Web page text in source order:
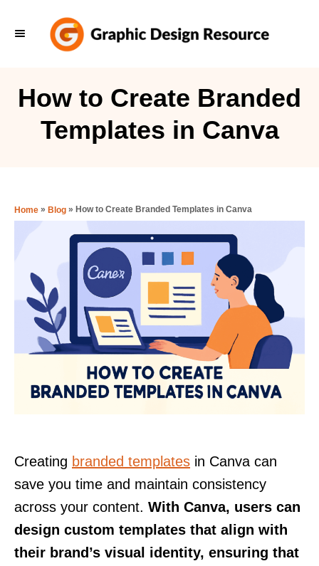
How to Create Branded
Templates in Canva
Home » Blog » How to Create Branded Templates in Canva
Creating branded templates in Canva can
save you time and maintain consistency
across your content. With Canva, users can
design custom templates that align with
their brand’s visual identity, ensuring that